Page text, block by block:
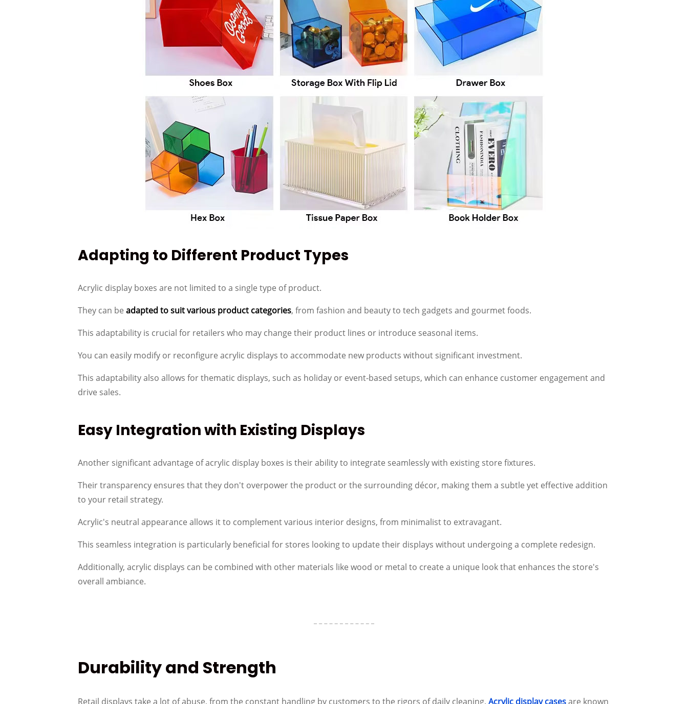
Adapting to Different Product Types
Acrylic display boxes are not limited to a single type of product.
They can be adapted to suit various product categories, from fashion and beauty to tech gadgets and gourmet foods.
This adaptability is crucial for retailers who may change their product lines or introduce seasonal items.
You can easily modify or reconfigure acrylic displays to accommodate new products without significant investment.
This adaptability also allows for thematic displays, such as holiday or event-based setups, which can enhance customer engagement and
drive sales.
Easy Integration with Existing Displays
Another significant advantage of acrylic display boxes is their ability to integrate seamlessly with existing store fixtures.
Their transparency ensures that they don't overpower the product or the surrounding décor, making them a subtle yet effective addition
to your retail strategy.
Acrylic's neutral appearance allows it to complement various interior designs, from minimalist to extravagant.
This seamless integration is particularly beneficial for stores looking to update their displays without undergoing a complete redesign.
Additionally, acrylic displays can be combined with other materials like wood or metal to create a unique look that enhances the store's
overall ambiance.
Durability and Strength
Retail displays take a lot of abuse, from the constant handling by customers to the rigors of daily cleaning. Acrylic display casesare known